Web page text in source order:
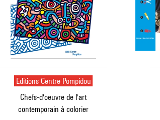
Editions Centre Pompidou
Chefs-d'oeuvre de l'art
contemporain à colorier